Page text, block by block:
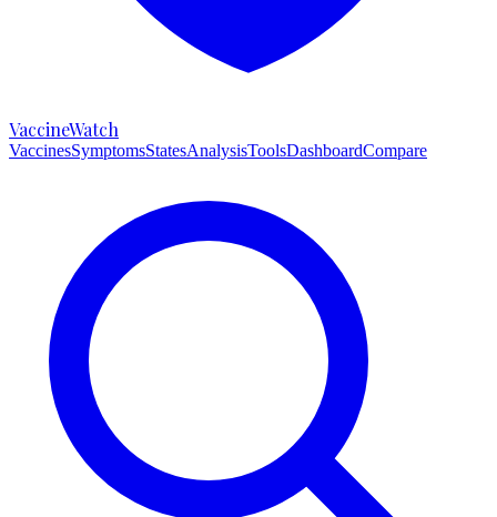
VaccineWatch
VaccinesSymptomsStatesAnalysisToolsDashboardCompare